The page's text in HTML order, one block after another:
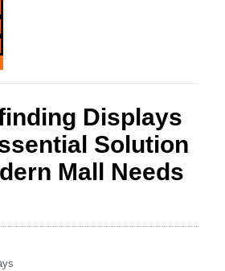
Displays
Solution
Mall Needs